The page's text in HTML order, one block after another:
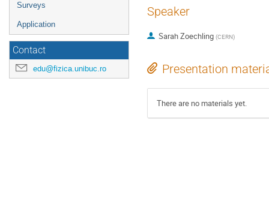
Surveys
Application
Contact
edu@fizica.unibuc.ro
Speaker
Sarah Zoechling (CERN)
Presentation
There are no materials yet.